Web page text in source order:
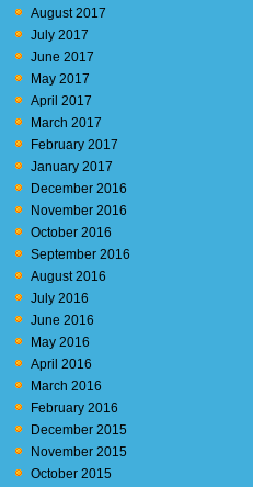
August 2017
July 2017
June 2017
May 2017
April 2017
March 2017
February 2017
January 2017
December 2016
November 2016
October 2016
September 2016
August 2016
July 2016
June 2016
May 2016
April 2016
March 2016
February 2016
December 2015
November 2015
October 2015